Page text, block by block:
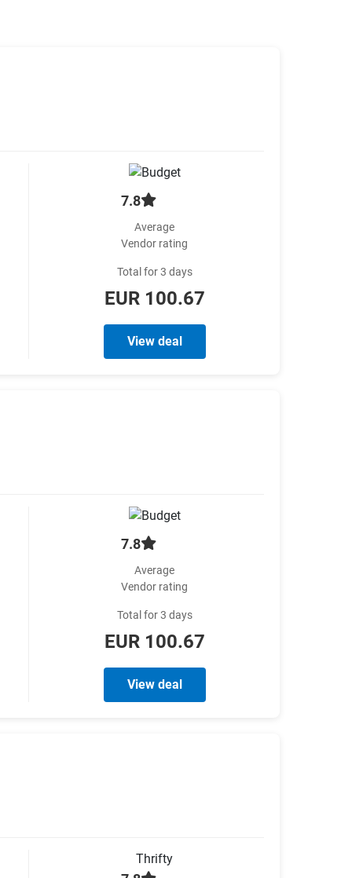
7.8
Average
Vendor rating
Total for 3 days
EUR 100.67
View deal
7.8
Average
Vendor rating
Total for 3 days
EUR 100.67
View deal
Thrifty